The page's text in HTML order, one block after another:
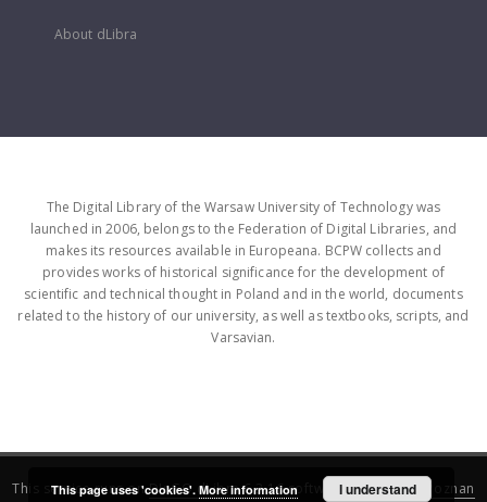
About dLibra
The Digital Library of the Warsaw University of Technology was
launched in 2006, belongs to the Federation of Digital Libraries, and
makes its resources available in Europeana. BCPW collects and
provides works of historical significance for the development of
scientific and technical thought in Poland and in the world, documents
related to the history of our university, as well as textbooks, scripts, and
Varsavian.
This service runs onDInGO dLibra 6.3.16software created by
Poznan
This page uses 'cookies'. More information I understand